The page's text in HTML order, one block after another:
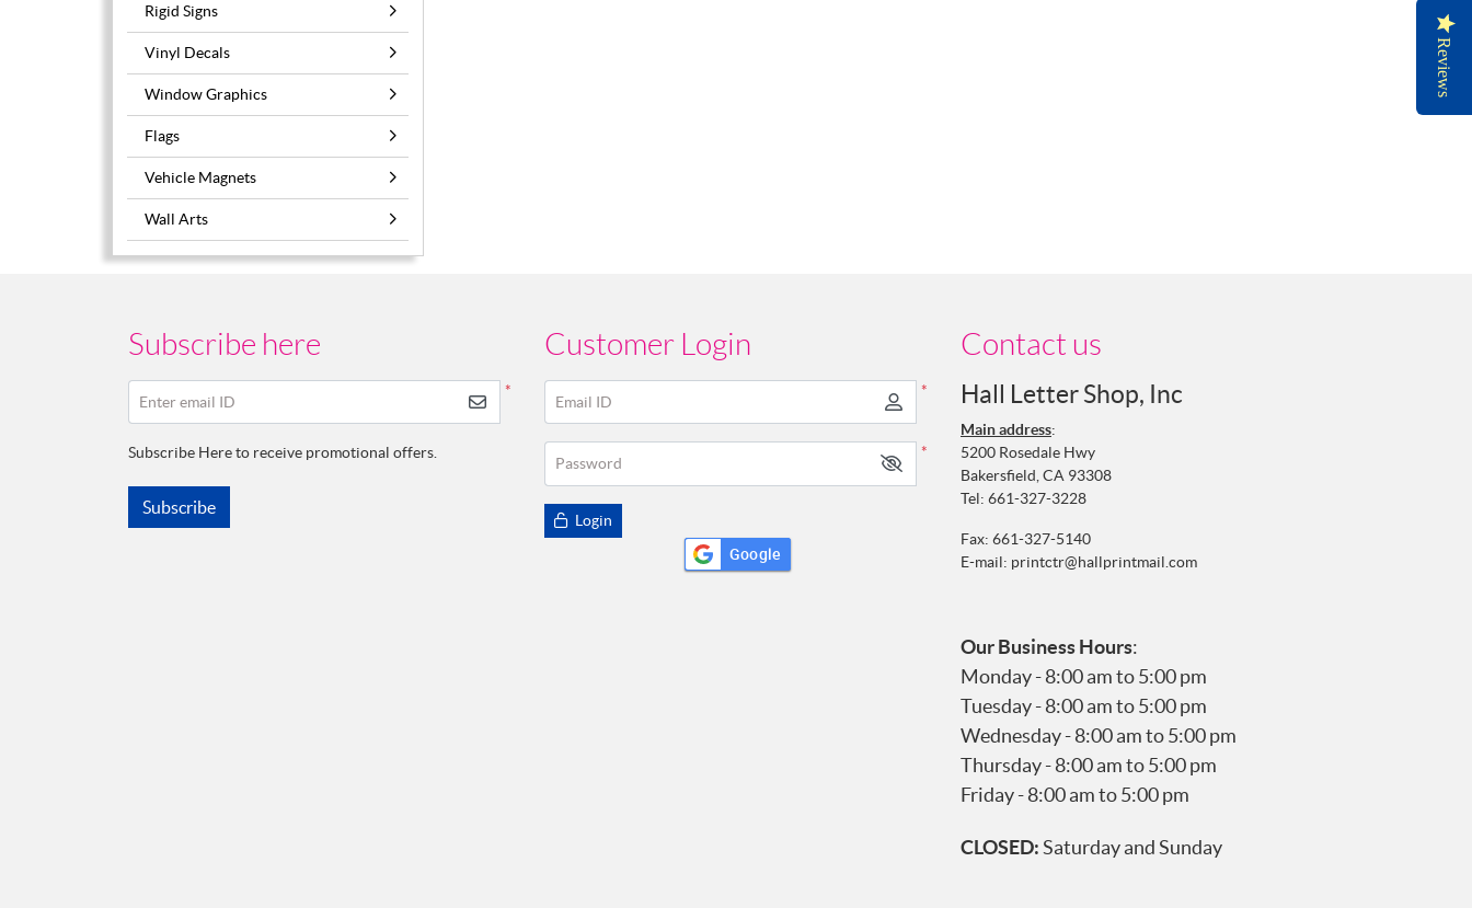
Rigid Signs
Vinyl Decals
Window Graphics
Flags
Vehicle Magnets
Wall Arts
Subscribe here
*
Enter email ID
Subscribe Here to receive promotional offers.
Subscribe
Customer Login
*
Email ID
*
Password
Login
Google
Contact us
Hall Letter Shop, Inc
Main address:
5200 Rosedale Hwy
Bakersfield, CA 93308
Tel: 661-327-3228
Fax: 661-327-5140
E-mail: printctr@hallprintmail.com
Our Business Hours:
Monday - 8:00 am to 5:00 pm
Tuesday - 8:00 am to 5:00 pm
Wednesday - 8:00 am to 5:00 pm
Thursday - 8:00 am to 5:00 pm
Friday - 8:00 am to 5:00 pm
CLOSED:Saturday and Sunday
Reviews